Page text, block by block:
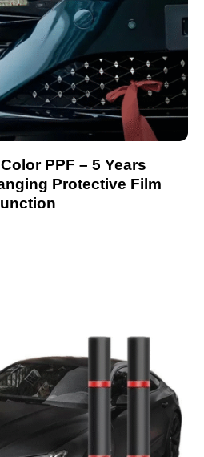
PPF – 5 Years
Protective Film